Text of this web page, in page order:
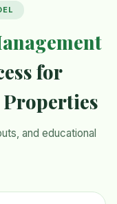
for
and educational